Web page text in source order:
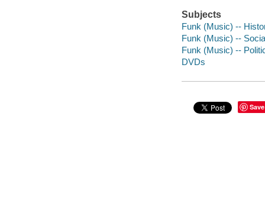
Subjects
Funk (Music) --
Funk (Music) --
Funk (Music) --
DVDs
Save